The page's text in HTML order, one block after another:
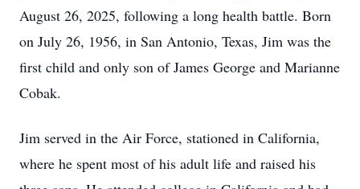
August 26, 2025, following a long health battle. Born
on July 26, 1956, in San Antonio, Texas, Jim was the
first child and only son of James George and Marianne
Cobak.
Jim served in the Air Force, stationed in California,
where he spent most of his adult life and raised his